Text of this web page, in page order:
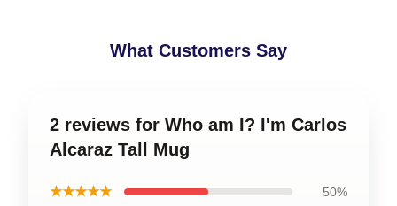
What Customers Say
2 reviews for Who am I? I'm Carlos
Alcaraz Tall Mug
★★★★★ 50%